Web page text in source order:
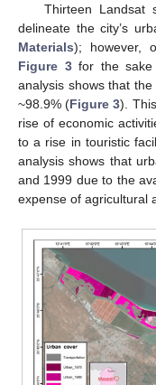
Thirteen Landsat
delineate the city’s
Materials); however,
Figure 3for the sake
analysis shows that
~98.9% (Figure 3).
rise of economic
to a rise in touristic
analysis shows that
and 1999 due to the
expense of agricultural
13. May
14. May
15. May
16. May
17. May
18. May
19. May
20. May
21. May
23. May
24. May
25. May
26. May
27. May
28. May
29. May
30. May
31. May
2. Jun
3. Jun
4. Jun
5. Jun
6. Jun
7. Jun
8. Jun
9. Jun
10. Jun
12. Jun
13. Jun
14. Jun
15. Jun
16. Jun
17. Jun
18. Jun
19. Jun
20. Jun
22. Jun
23. Jun
24. Jun
25. Jun
26. Jun
27. Jun
28. Jun
29. Jun
30. Jun
2. Jul
3. Jul
4. Jul
5. Jul
6. Jul
7. Jul
8. Jul
9. Jul
10. Jul
12. Jul
13. Jul
14. Jul
15. Jul
16. Jul
17. Jul
18. Jul
19. Jul
20. Jul
22. Jul
23. Jul
24. Jul
25. Jul
26. Jul
27. Jul
28. Jul
29. Jul
30. Jul
1. Aug
2. Aug
3. Aug
4. Aug
5. Aug
6. Aug
7. Aug
8. Aug
9. Aug